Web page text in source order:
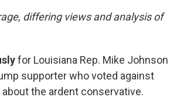
differing views and analysis of
for Louisiana Rep. Mike Johnson
supporter who voted against
about the ardent conservative.